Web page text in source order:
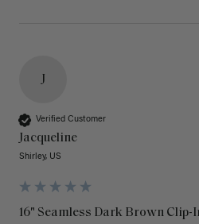
J
Verified Customer
Jacqueline
Shirley, US
16" Seamless Dark Brown Clip-